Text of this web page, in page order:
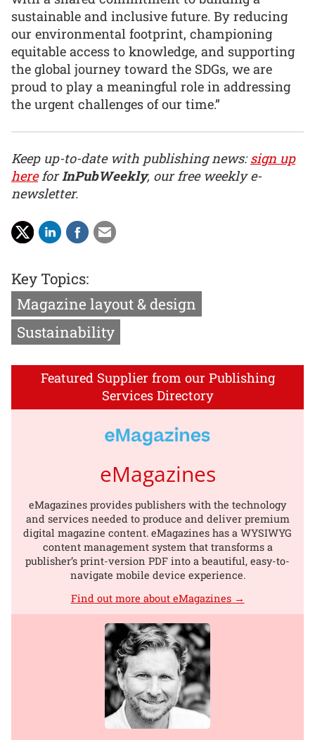
sustainable and inclusive future. By reducing
our environmental footprint, championing
equitable access to knowledge, and supporting
the global journey toward the SDGs, we are
proud to play a meaningful role in addressing
the urgent challenges of our time.”
Keep up-to-date with publishing news:sign up
hereforInPubWeekly, our free weekly e-
newsletter.
Key Topics:
Magazine layout & design
Sustainability
Featured Supplier from our Publishing
Services Directory
eMagazines
eMagazines provides publishers with the technology
and services needed to produce and deliver premium
digital magazine content. eMagazines has a WYSIWYG
content management system that transforms a
publisher’s print-version PDF into a beautiful, easy-to-
navigate mobile device experience.
Find out more about eMagazines →